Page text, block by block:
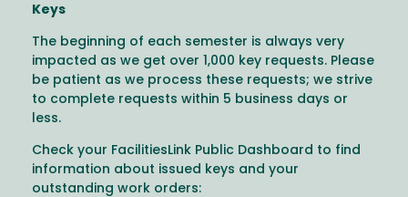
Keys
The beginning of each semester is always very
impacted as we get over 1,000 key requests. Please
be patient as we process these requests; we strive
to complete requests within 5 business days or
less.
Check your FacilitiesLink Public Dashboard to find
information about issued keys and your
outstanding work orders: